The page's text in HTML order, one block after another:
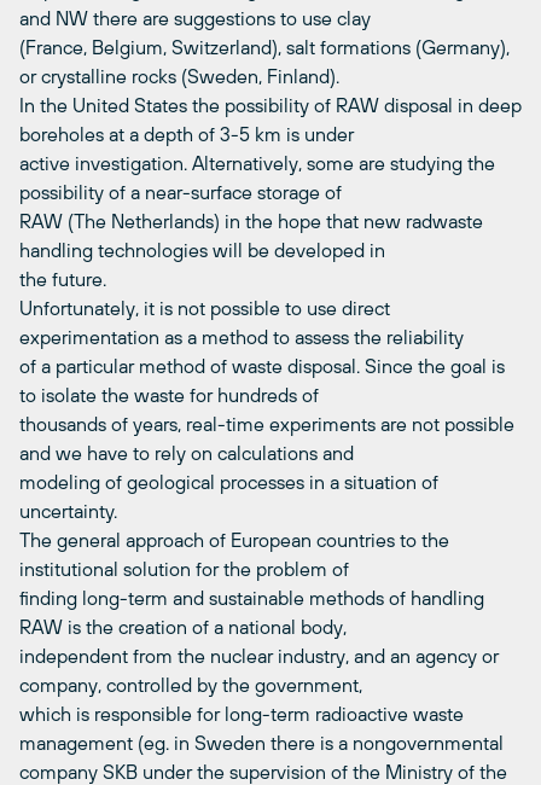
and NW there are suggestions to use clay
(France, Belgium, Switzerland), salt formations (Germany),
or crystalline rocks (Sweden, Finland).
In the United States the possibility of RAW disposal in deep
boreholes at a depth of 3-5 km is under
active investigation. Alternatively, some are studying the
possibility of a near-surface storage of
RAW (The Netherlands) in the hope that new radwaste
handling technologies will be developed in
the future.
Unfortunately, it is not possible to use direct
experimentation as a method to assess the reliability
of a particular method of waste disposal. Since the goal is
to isolate the waste for hundreds of
thousands of years, real-time experiments are not possible
and we have to rely on calculations and
modeling of geological processes in a situation of
uncertainty.
The general approach of European countries to the
institutional solution for the problem of
finding long-term and sustainable methods of handling
RAW is the creation of a national body,
independent from the nuclear industry, and an agency or
company, controlled by the government,
which is responsible for long-term radioactive waste
management (eg. in Sweden there is a nongovernmental
company SKB under the supervision of the Ministry of the